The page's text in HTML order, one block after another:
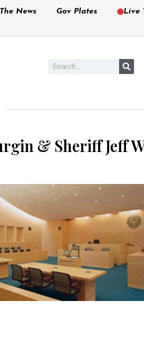
News Gov Plates Live
& Sheriff Jeff